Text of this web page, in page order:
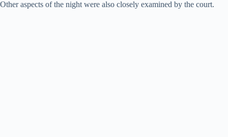
Other aspects of the night were also closely examined by the court.